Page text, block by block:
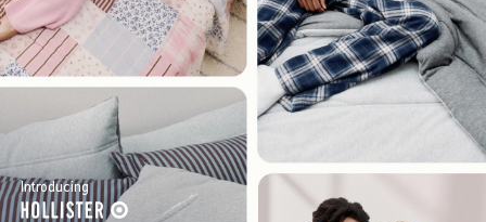
Introducing